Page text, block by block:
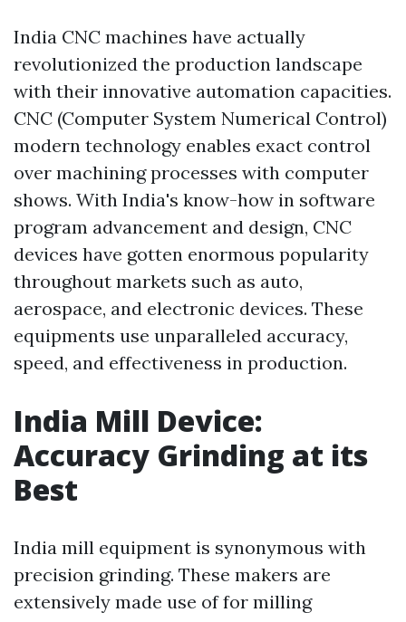
India CNC machines have actually
revolutionized the production landscape
with their innovative automation capacities.
CNC (Computer System Numerical Control)
modern technology enables exact control
over machining processes with computer
shows. With India's know-how in software
program advancement and design, CNC
devices have gotten enormous popularity
throughout markets such as auto,
aerospace, and electronic devices. These
equipments use unparalleled accuracy,
speed, and effectiveness in production.
India Mill Device:
Accuracy Grinding at its
Best
India mill equipment is synonymous with
precision grinding. These makers are
extensively made use of for milling